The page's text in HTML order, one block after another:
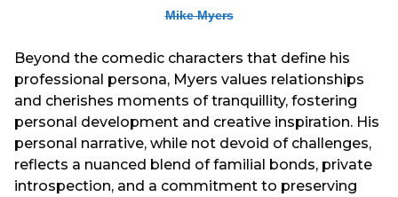
Mike Myers
Beyond the comedic characters that define his
professional persona, Myers values relationships
and cherishes moments of tranquillity, fostering
personal development and creative inspiration. His
personal narrative, while not devoid of challenges,
reflects a nuanced blend of familial bonds, private
introspection, and a commitment to preserving